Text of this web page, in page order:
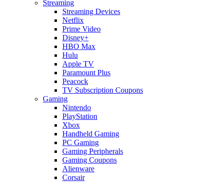
Streaming
Streaming Devices
Netflix
Prime Video
Disney+
HBO Max
Hulu
Apple TV
Paramount Plus
Peacock
TV Subscription Coupons
Gaming
Nintendo
PlayStation
Xbox
Handheld Gaming
PC Gaming
Gaming Peripherals
Gaming Coupons
Alienware
Corsair